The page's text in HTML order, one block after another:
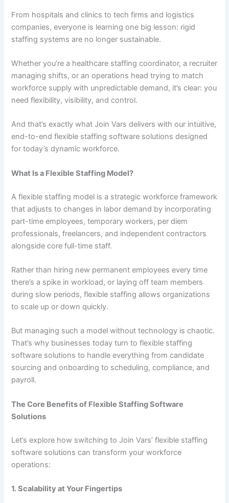
From hospitals and clinics to tech firms and logistics
companies, everyone is learning one big lesson: rigid
staffing systems are no longer sustainable.
Whether you’re a healthcare staffing coordinator, a recruiter
managing shifts, or an operations head trying to match
workforce supply with unpredictable demand, it’s clear: you
need flexibility, visibility, and control.
And that’s exactly what Join Vars delivers with our intuitive,
end-to-end flexible staffing software solutions designed
for today’s dynamic workforce.
What Is a Flexible Staffing Model?
A flexible staffing model is a strategic workforce framework
that adjusts to changes in labor demand by incorporating
part-time employees, temporary workers, per diem
professionals, freelancers, and independent contractors
alongside core full-time staff.
Rather than hiring new permanent employees every time
there’s a spike in workload, or laying off team members
during slow periods, flexible staffing allows organizations
to scale up or down quickly.
But managing such a model without technology is chaotic.
That’s why businesses today turn to flexible staffing
software solutions to handle everything from candidate
sourcing and onboarding to scheduling, compliance, and
payroll.
The Core Benefits of Flexible Staffing Software
Solutions
Let’s explore how switching to Join Vars’ flexible staffing
software solutions can transform your workforce
operations:
1. Scalability at Your Fingertips